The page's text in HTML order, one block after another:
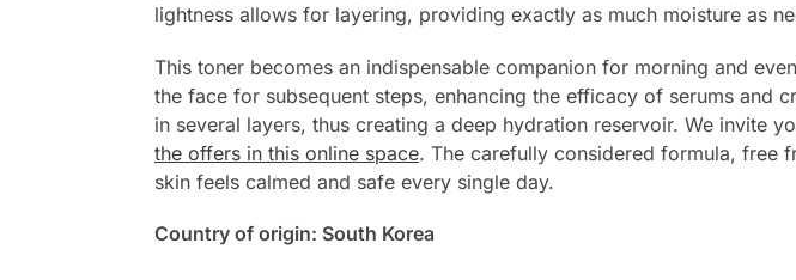
lightness allows for layering, providing exactly as much moisture as
This toner becomes an indispensable companion for morning and
the face for subsequent steps, enhancing the efficacy of serums and
in several layers, thus creating a deep hydration reservoir. We invite
the offers in this online space. The carefully considered formula, free
skin feels calmed and safe every single day.
Country of origin: South Korea